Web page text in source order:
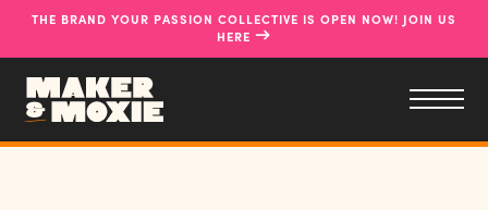
THE BRAND YOUR PASSION COLLECTIVE IS OPEN NOW! JOIN US
HERE →